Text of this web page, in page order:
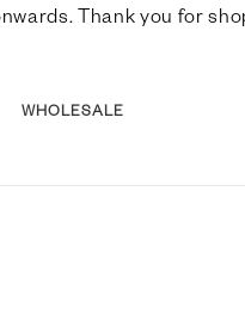
Thank you for
WHOLESALE